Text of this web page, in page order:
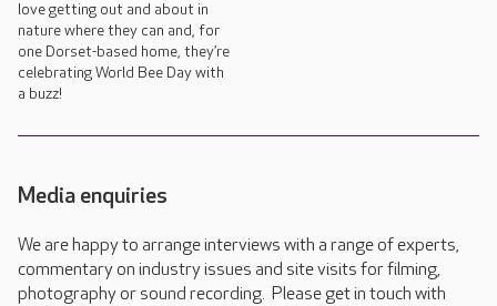
love getting out and about in
nature where they can and, for
one Dorset-based home, they’re
celebrating World Bee Day with
a buzz!
Media enquiries
We are happy to arrange interviews with a range of experts,
commentary on industry issues and site visits for filming,
photography or sound recording. Please get in touch with